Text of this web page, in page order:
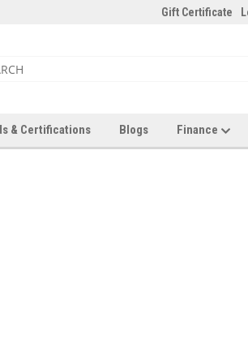
Gift Certificate
& Certifications Blogs Finance